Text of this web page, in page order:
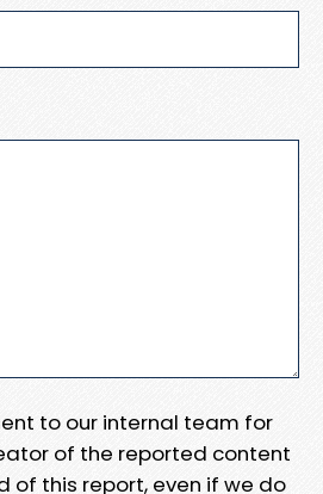
to our internal team for
of the reported content
of this report, even if we do